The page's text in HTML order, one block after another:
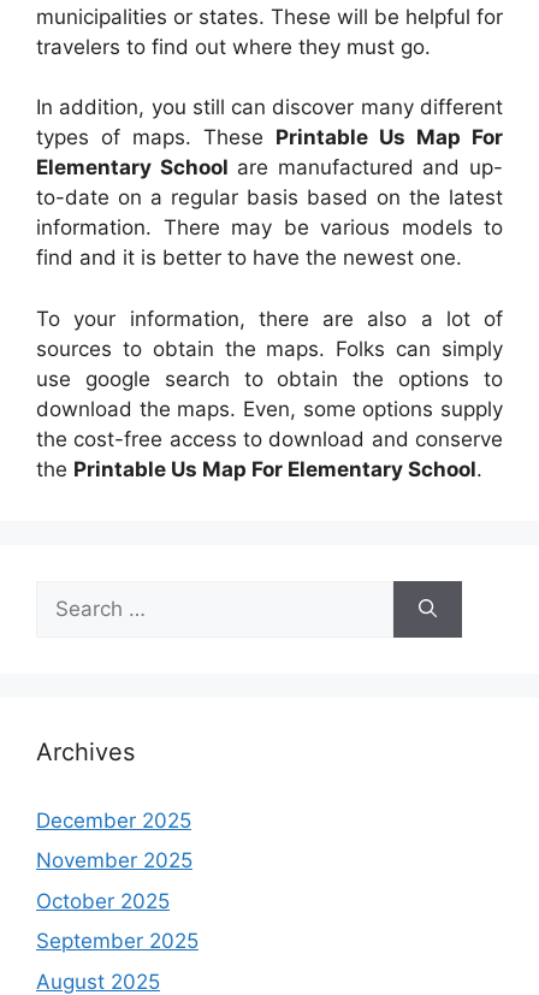
municipalities or states. These will be helpful for
travelers to find out where they must go.
In addition, you still can discover many different
types of maps. These Printable Us Map For
Elementary School are manufactured and up-
to-date on a regular basis based on the latest
information. There may be various models to
find and it is better to have the newest one.
To your information, there are also a lot of
sources to obtain the maps. Folks can simply
use google search to obtain the options to
download the maps. Even, some options supply
the cost-free access to download and conserve
the Printable Us Map For Elementary School.
for:
Archives
December 2025
November 2025
October 2025
September 2025
August 2025